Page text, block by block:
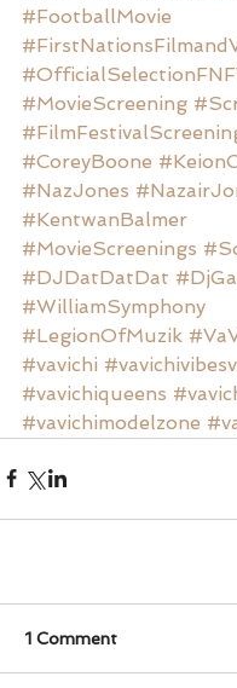
#FootballMovie
#MovieScreening
#CoreyBoone
#NazJones
#KentwanBalmer
#MovieScreenings
#DJDatDatDat
#WilliamSymphony
#LegionOfMuzik
#vavichi
#vavichiqueens
#vavichimodelzone
1 Comment